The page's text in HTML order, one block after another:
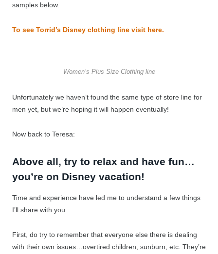
samples below.
To see Torrid’s Disney clothing line visit here.
Women’s Plus Size Clothing line
Unfortunately we haven’t found the same type of store line for
men yet, but we’re hoping it will happen eventually!
Now back to Teresa:
Above all, try to relax and have fun…
you’re on Disney vacation!
Time and experience have led me to understand a few things
I’ll share with you.
First, do try to remember that everyone else there is dealing
with their own issues…overtired children, sunburn, etc. They’re